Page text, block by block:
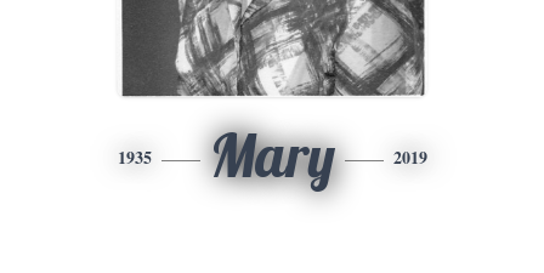
1935 Mary 2019